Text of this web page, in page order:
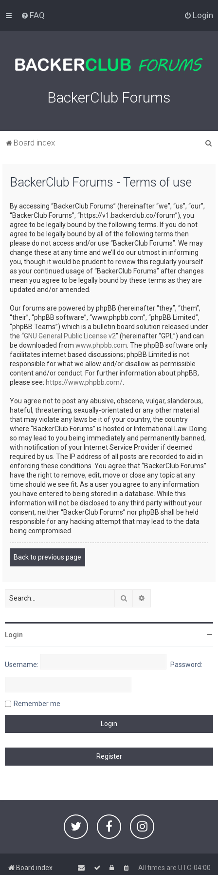
FAQ Login
BackerClub Forums
Board index
BackerClub Forums - Terms of use
By accessing “BackerClub Forums” (hereinafter “we”, “us”, “our”,
“BackerClub Forums”, “https://v1.backerclub.co/forum”), you
agree to be legally bound by the following terms. If you do not
agree to be legally bound by all of the following terms then
please do not access and/or use “BackerClub Forums”. We may
change these at any time and we’ll do our utmost in informing
you, though it would be prudent to review this regularly yourself
as your continued usage of “BackerClub Forums” after changes
mean you agree to be legally bound by these terms as they are
updated and/or amended.
Our forums are powered by phpBB (hereinafter “they”, “them”,
“their”, “phpBB software”, “www.phpbb.com”, “phpBB Limited”,
“phpBB Teams”) which is a bulletin board solution released under
the “GNU General Public License v2” (hereinafter “GPL”) and can
be downloaded from www.phpbb.com . The phpBB software only
facilitates internet based discussions; phpBB Limited is not
responsible for what we allow and/or disallow as permissible
content and/or conduct. For further information about phpBB,
please see: https://www.phpbb.com/
You agree not to post any abusive, obscene, vulgar, slanderous,
hateful, threatening, sexually-orientated or any other material
that may violate any laws be it of your country, the country
where “BackerClub Forums” is hosted or International Law. Doing
so may lead to you being immediately and permanently banned,
with notification of your Internet Service Provider if deemed
required by us. The IP address of all posts are recorded to aid in
enforcing these conditions. You agree that “BackerClub Forums”
have the right to remove, edit, move or close any topic at any
time should we see fit. As a user you agree to any information
you have entered to being stored in a database. While this
information will not be disclosed to any third party without your
consent, neither “BackerClub Forums” nor phpBB shall be held
responsible for any hacking attempt that may lead to the data
being compromised.
Back to previous page
Search
Login
Username: Password:
Remember me
Board index All times are UTC-04:00